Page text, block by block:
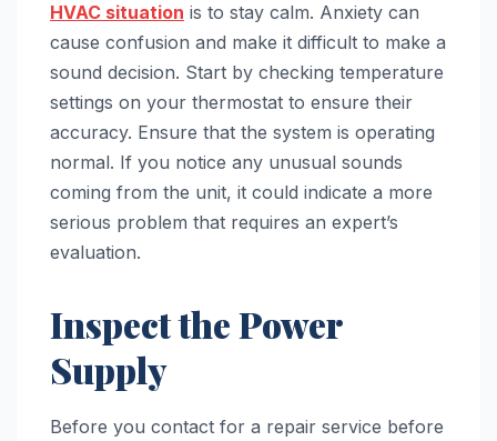
HVAC situation is to stay calm. Anxiety can
cause confusion and make it difficult to make a
sound decision. Start by checking temperature
settings on your thermostat to ensure their
accuracy. Ensure that the system is operating
normal. If you notice any unusual sounds
coming from the unit, it could indicate a more
serious problem that requires an expert’s
evaluation.
Inspect the Power
Supply
Before you contact for a repair service before